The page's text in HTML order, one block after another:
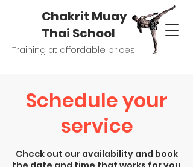
Chakrit Muay
Thai School
Training at affordable prices
Schedule your
service
Check out our availability and book